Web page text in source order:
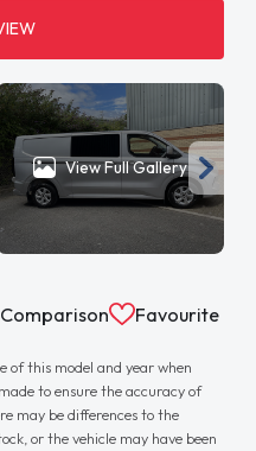
View Full Gallery
Favourite
of this model and year when
to ensure the accuracy of
may be differences to the
or the vehicle may have been